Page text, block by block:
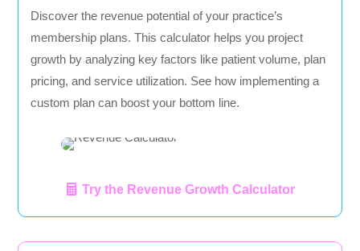
Discover the revenue potential of your practice’s
membership plans. This calculator helps you project
growth by analyzing key factors like patient volume, plan
pricing, and service utilization. See how implementing a
custom plan can boost your bottom line.
Try the Revenue Growth Calculator